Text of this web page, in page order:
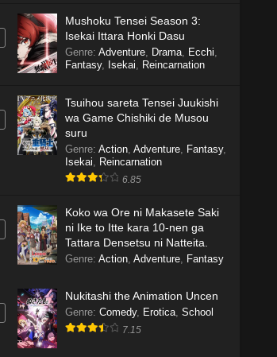
Mushoku Tensei Season 3:
Isekai Ittara Honki Dasu
Genre: Adventure, Drama, Ecchi,
Fantasy, Isekai, Reincarnation
Tsuihou sareta Tensei Juukishi
wa Game Chishiki de Musou
suru
Genre: Action, Adventure, Fantasy,
Isekai, Reincarnation
6.85
Koko wa Ore ni Makasete Saki
ni Ike to Itte kara 10-nen ga
Tattara Densetsu ni Natteita.
Genre: Action, Adventure, Fantasy
Nukitashi the Animation Uncen
Genre: Comedy, Erotica, School
7.15